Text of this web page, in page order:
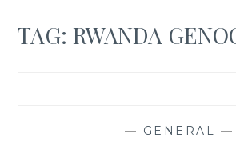
TAG:RWANDA
— GENERAL —